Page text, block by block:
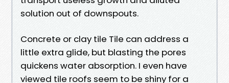
solution out of downspouts.
Concrete or clay tile Tile can address a
little extra glide, but blasting the pores
quickens water absorption. I even have
viewed tile roofs seem to be shiny for a